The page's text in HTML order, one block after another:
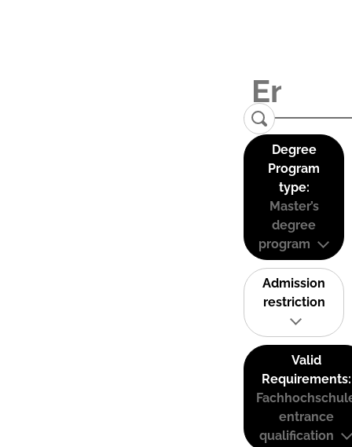
Degree
Program
type:
Master’s
degree
program
Admission
restriction
Valid
Requirements:
entrance
qualification